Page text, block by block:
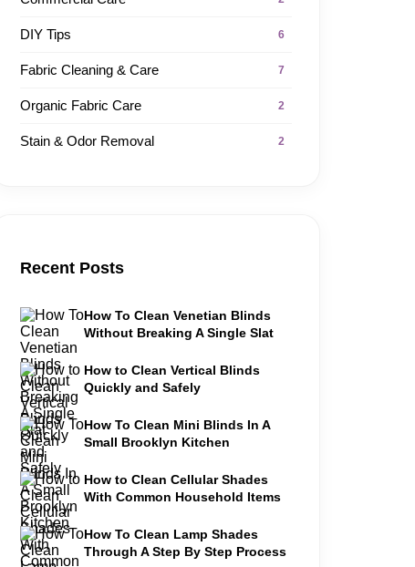
DIY Tips 6
Fabric Cleaning & Care 7
Organic Fabric Care 2
Stain & Odor Removal 2
Recent Posts
How To Clean Venetian Blinds
Without Breaking A Single Slat
How to Clean Vertical Blinds
Quickly and Safely
How To Clean Mini Blinds In A
Small Brooklyn Kitchen
How to Clean Cellular Shades
With Common Household Items
How To Clean Lamp Shades
Through A Step By Step Process